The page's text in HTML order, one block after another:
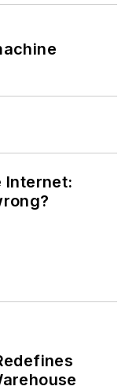
Internet: